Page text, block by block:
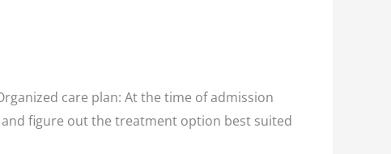
care plan: At the time of admission
figure out the treatment option best suited